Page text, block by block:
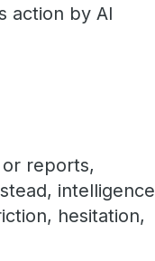
action by AI
reports,
intelligence
hesitation,